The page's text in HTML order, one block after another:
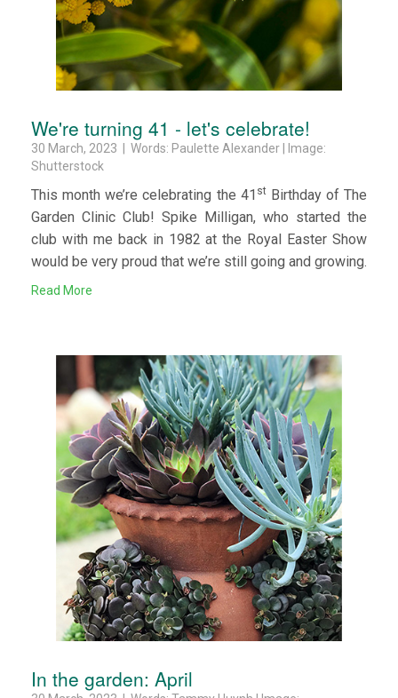
We're turning 41 - let's celebrate!
30 March, 2023 | Words: Paulette Alexander | Image:
Shutterstock
This month we’re celebrating the 41 stBirthday of The
Garden Clinic Club! Spike Milligan, who started the
club with me back in 1982 at the Royal Easter Show
would be very proud that we’re still going and growing.
Read More
In the garden: April